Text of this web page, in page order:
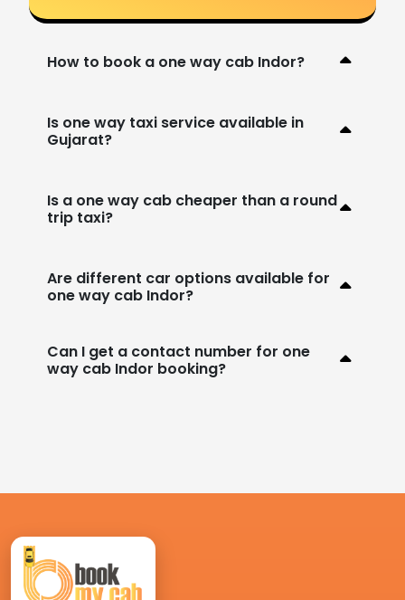
How to book a one way cab Indor?
Is one way taxi service available in
Gujarat?
Is a one way cab cheaper than a round
trip taxi?
Are different car options available for
one way cab Indor?
Can I get a contact number for one
way cab Indor booking?